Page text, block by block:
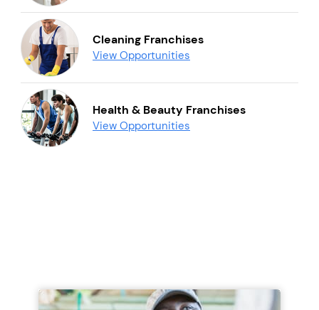
Cleaning Franchises
View Opportunities
Health & Beauty Franchises
View Opportunities